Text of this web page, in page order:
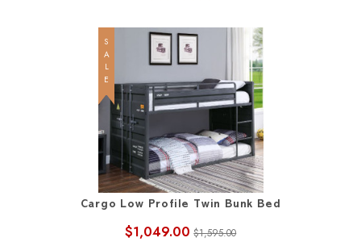
SALE
Cargo Low Profile Twin Bunk Bed
$1,049.00 $1,595.00